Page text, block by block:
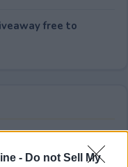
- Do not Sell My
free to
1